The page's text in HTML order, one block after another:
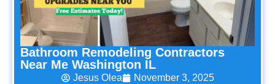
Bathroom Remodeling Contractors
Near Me Washington IL
Jesus Olea
November 3, 2025